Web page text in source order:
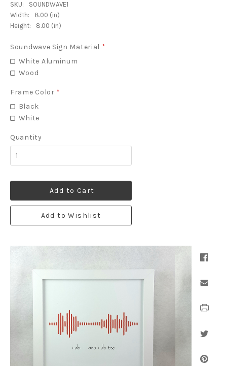
SKU:
SOUNDWAVE1
Width:
8.00 (in)
Height:
8.00 (in)
Soundwave Sign Material *
White Aluminum
Wood
Frame Color *
Black
White
Quantity
Add to Cart
Add to Wishlist